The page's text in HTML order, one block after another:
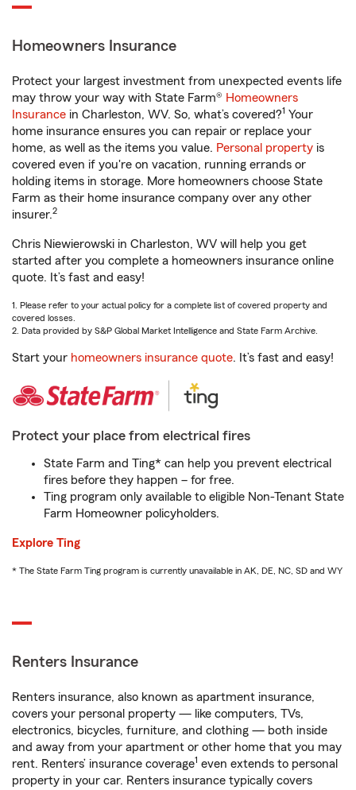
Homeowners Insurance
Protect your largest investment from unexpected events life
may throw your way with State Farm® Homeowners
Insurance in Charleston, WV. So, what’s covered?1 Your
home insurance ensures you can repair or replace your
home, as well as the items you value. Personal property is
covered even if you're on vacation, running errands or
holding items in storage. More homeowners choose State
Farm as their home insurance company over any other
insurer.2
Chris Niewierowski in Charleston, WV will help you get
started after you complete a homeowners insurance online
quote. It’s fast and easy!
1. Please refer to your actual policy for a complete list of covered property and
covered losses.
2. Data provided by S&P Global Market Intelligence and State Farm Archive.
Start your homeowners insurance quote. It’s fast and easy!
Protect your place from electrical fires
State Farm and Ting* can help you prevent electrical
fires before they happen – for free.
Ting program only available to eligible Non-Tenant State
Farm Homeowner policyholders.
Explore Ting
* The State Farm Ting program is currently unavailable in AK, DE, NC, SD and WY
Renters Insurance
Renters insurance, also known as apartment insurance,
covers your personal property — like computers, TVs,
electronics, bicycles, furniture, and clothing — both inside
and away from your apartment or other home that you may
rent. Renters’ insurance coverage1 even extends to personal
property in your car. Renters insurance typically covers